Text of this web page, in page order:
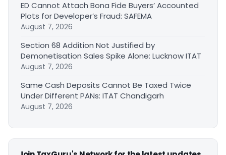
ED Cannot Attach Bona Fide Buyers’ Accounted
Plots for Developer’s Fraud: SAFEMA
August 7, 2026
Section 68 Addition Not Justified by
Demonetisation Sales Spike Alone: Lucknow ITAT
August 7, 2026
Same Cash Deposits Cannot Be Taxed Twice
Under Different PANs: ITAT Chandigarh
August 7, 2026